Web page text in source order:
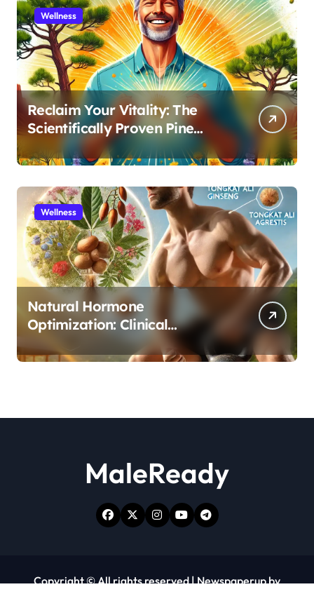
Wellness
Reclaim Your Vitality: The
Scientifically Proven Pine
Pollen and Cistanche Protocol
for Men
Wellness
Natural Hormone
Optimization: Clinical
Evidence Supporting Tongkat
Ali and Fadogia Agrestis for
MaleReady
Copyright © All rights reserved|Newspaperupby